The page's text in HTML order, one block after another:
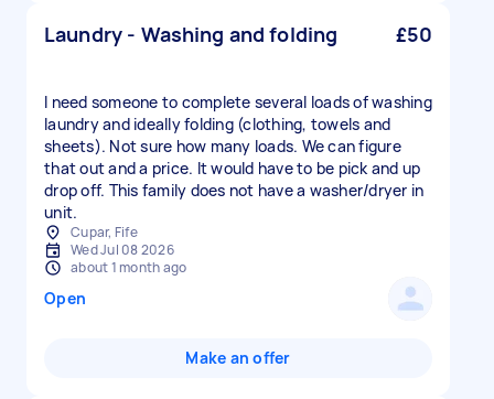
Laundry - Washing and folding £50
I need someone to complete several loads of washing
laundry and ideally folding (clothing, towels and
sheets). Not sure how many loads. We can figure
that out and a price. It would have to be pick and up
drop off. This family does not have a washer/dryer in
unit.
Cupar, Fife
Wed Jul 08 2026
about 1 month ago
Open
Make an offer